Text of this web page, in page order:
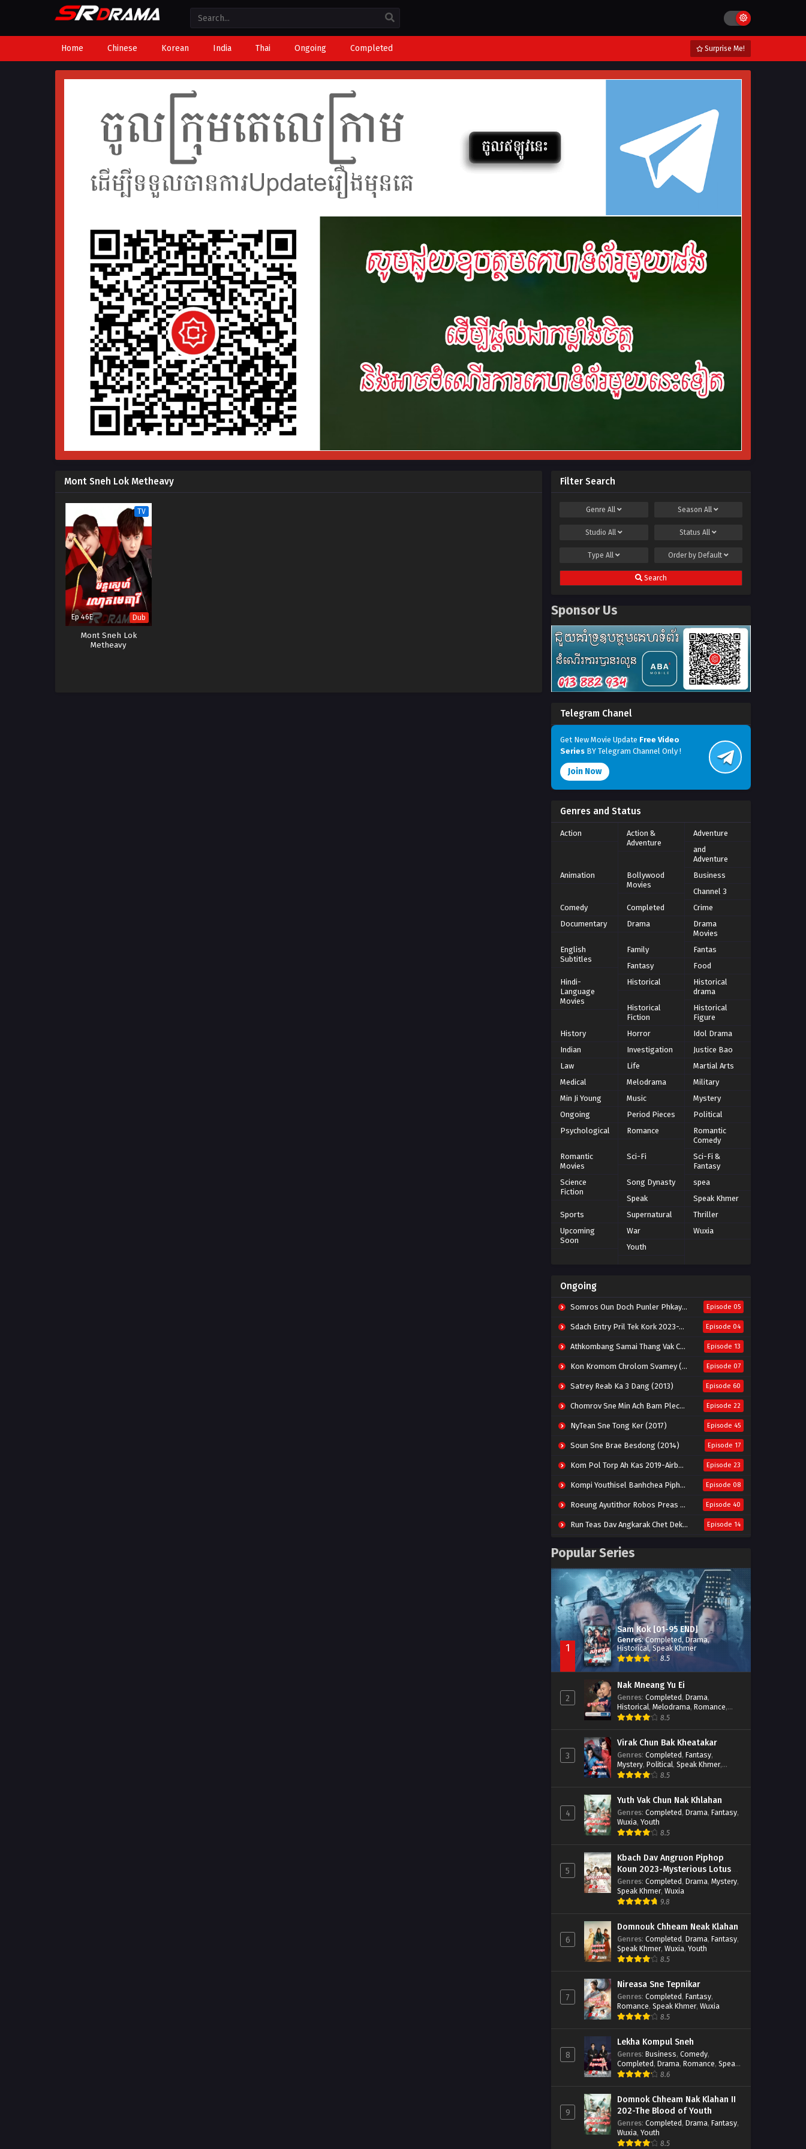
Home Chinese Korean India Thai Ongoing Completed Surprise Me!
Mont Sneh Lok Metheavy
TV
Ep 46E Dub
Mont Sneh Lok
Metheavy
Filter Search
Genre All SeasonAll
Studio All StatusAll
Type All Order by Default
Search
Sponsor Us
Telegram Chanel
Get New Movie Update Free Video
Series BY Telegram Channel Only !
Join Now
Genres and Status
Action
Action &
Adventure
Adventure
and
Adventure
Animation
Bollywood
Movies
Business
Channel 3
Comedy
Completed
Crime
Documentary
Drama
Drama
Movies
English
Subtitles
Family
Fantas
Fantasy
Food
Hindi-
Language
Movies
Historical
Historical
drama
Historical
Fiction
Historical
Figure
History
Horror
Idol Drama
Indian
Investigation
Justice Bao
Law
Life
Martial Arts
Medical
Melodrama
Military
Min Ji Young
Music
Mystery
Ongoing
Period Pieces
Political
Psychological
Romance
Romantic
Comedy
Romantic
Movies
Sci-Fi
Sci-Fi &
Fantasy
Science
Fiction
Song Dynasty
spea
Speak
Speak Khmer
Sports
Supernatural
Thriller
Upcoming
Soon
War
Wuxia
Youth
Ongoing
Somros Oun Doch Punler Phkay 2023-The Outsider Episode 05
Sdach Entry Pril Tek Kork 2023-Snow Eagle Lord Episode 04
Athkombang Samai Thang Vak Chang An (2025) Episode 13
Kon Kromom Chrolom Svamey (2023) Episode 07
Satrey Reab Ka 3 Dang (2013) Episode 60
Chomrov Sne Min Ach Bam Plech 2025-Motel California Episode 22
NyTean Sne Tong Ker (2017) Episode 45
Soun Sne Brae Besdong (2014) Episode 17
Kom Pol Torp Ah Kas 2019-Airborne Blade Episode 23
Kompi Youthisel Banhchea Piphop Kun (2023) Episode 08
Roeung Ayutithor Robos Preas Mohesey (2014) Episode 40
Run Teas Dav Angkarak Chet Dek (2020) Episode 14
Besdong Cham Sne 2018-Here to Heart Episode 05
Popular Series
1
Sam Kok [01-95 END]
Genres:Completed,Drama,
Historical,Speak Khmer
8.5
2
Nak Mneang Yu Ei
Genres: Completed, Drama,
Historical, Melodrama, Romance,
Speak Khmer8.5
3
Virak Chun Bak Kheatakar
Genres: Completed, Fantasy,
Mystery, Political, Speak Khmer,
Wuxia
8.5
4
Yuth Vak Chun Nak Khlahan
Genres: Completed, Drama, Fantasy,
Wuxia, Youth
8.5
5
Kbach Dav Angruon Piphop
Koun 2023-Mysterious Lotus
Casebook
Genres: Completed, Drama, Mystery,
Speak Khmer, Wuxia
9.8
6
Domnouk Chheam Neak Klahan
Genres: Completed, Drama, Fantasy,
Speak Khmer, Wuxia, Youth
8.5
7
Nireasa Sne Tepnikar
Genres: Completed, Fantasy,
Romance, Speak Khmer, Wuxia
8.5
8
Lekha Kompul Sneh
Genres: Business, Comedy,
Completed, Drama, Romance, Speak
Khmer
8.6
9
Domnok Chheam Nak Klahan II
202-The Blood of Youth
Genres: Completed, Drama, Fantasy,
Wuxia, Youth
8.5